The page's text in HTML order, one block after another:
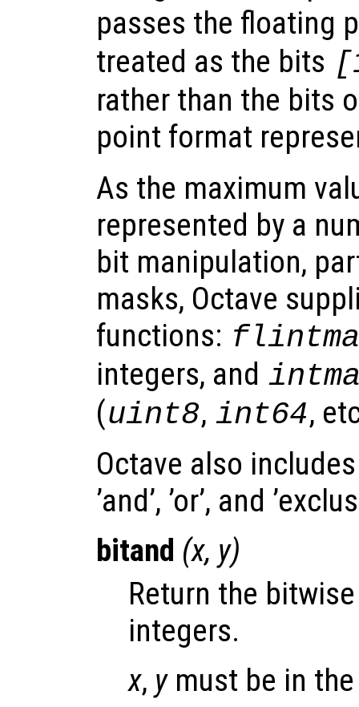
passes the floating
treated as the bits
rather than the bits
point format
As the maximum
represented by a
bit manipulation,
masks, Octave
functions:
integers, and
(uint8, int64,
Octave also
’and’, ’or’, and
bitand (x, y)
Return the
integers.
x, ymust be in